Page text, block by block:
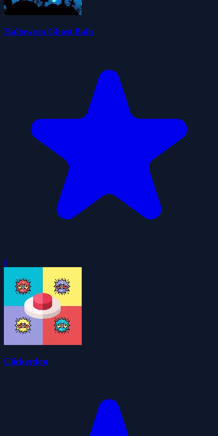
Halloween Ghost Balls
0
Clickerdon